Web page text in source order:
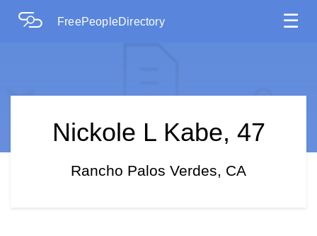
FreePeopleDirectory ☰
Nickole L Kabe, 47
Rancho Palos Verdes, CA